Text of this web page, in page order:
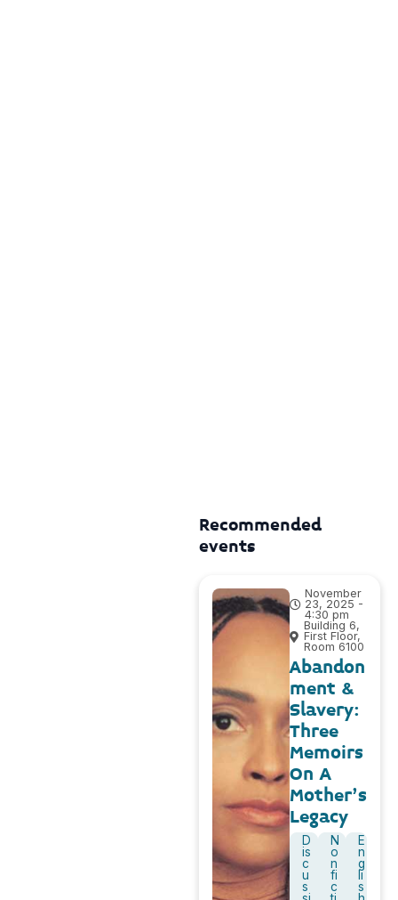
Recommended
events
November
23, 2025 -
4:30 pm
Building 6,
First Floor,
Room 6100
Abandon
ment &
Slavery:
Three
Memoirs
On A
Mother’s
Legacy
D
is
c
u
s
N
o
n
fi
c
E
n
g
li
s